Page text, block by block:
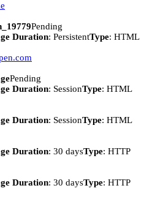
Pending
Duration: PersistentType: HTML
Pending
Duration: SessionType: HTML
Duration: SessionType: HTML
Duration: 30 daysType: HTTP
Duration: 30 daysType: HTTP